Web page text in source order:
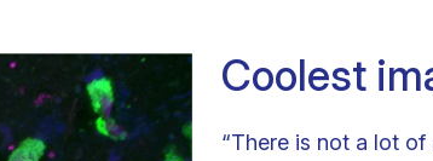
Coolest
“There is not a lot